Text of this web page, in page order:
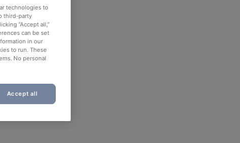
technologies to
third-party
“Accept all,”
can be set
in our
to run. These
No personal
Accept all